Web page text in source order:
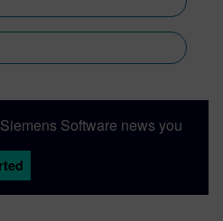
Software news you